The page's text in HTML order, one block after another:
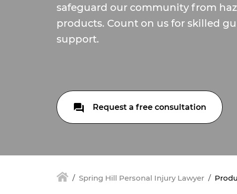
safeguard our community from
products. Count on us for skilled
support.
Request a free consultation
Spring Hill Personal Injury Lawyer